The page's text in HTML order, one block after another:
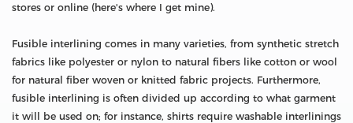
stores or online (here's where I get mine).
Fusible interlining comes in many varieties, from synthetic stretch
fabrics like polyester or nylon to natural fibers like cotton or wool
for natural fiber woven or knitted fabric projects. Furthermore,
fusible interlining is often divided up according to what garment
it will be used on; for instance, shirts require washable interlinings